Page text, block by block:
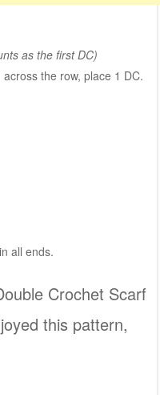
as the first DC)
the row, place 1 DC.
all ends.
Crochet Scarf
this pattern,